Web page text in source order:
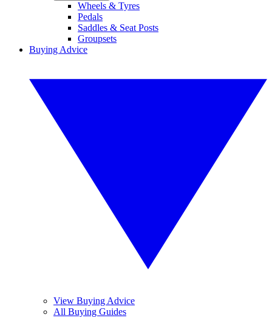
Wheels & Tyres
Pedals
Saddles & Seat Posts
Groupsets
Buying Advice
View Buying Advice
All Buying Guides